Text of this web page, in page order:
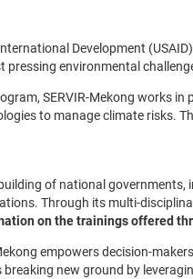
Development
pressing environmental
SERVIR-Mekong works
to manage climate risks.
of national
Through its multi-
on the trainings offered
empowers decision-
new ground by